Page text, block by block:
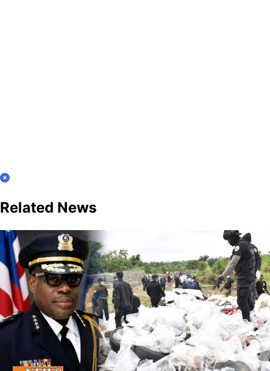
Related News